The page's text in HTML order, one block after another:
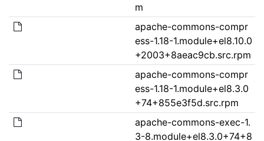
m
apache-commons-compr
ess-1.18-1.module+el8.10.0
+2003+8aeac9cb.src.rpm
apache-commons-compr
ess-1.18-1.module+el8.3.0
+74+855e3f5d.src.rpm
apache-commons-exec-1.
3-8.module+el8.3.0+74+8